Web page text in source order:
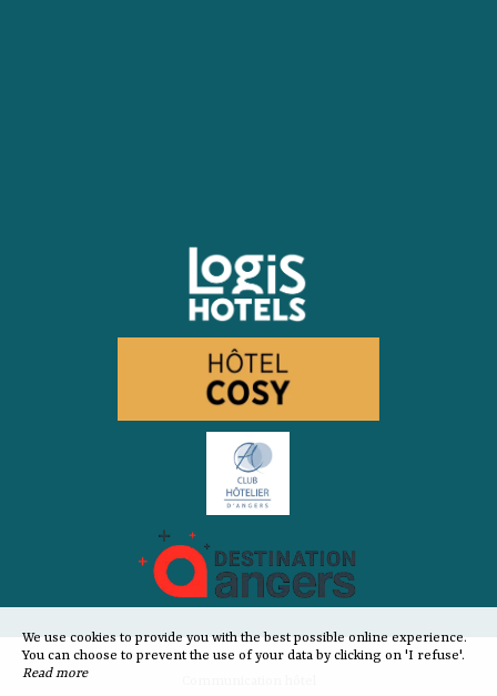
We use cookies to provide you with the best possible online experience.
You can choose to prevent the use of your data by clicking on 'I refuse'.
Read more